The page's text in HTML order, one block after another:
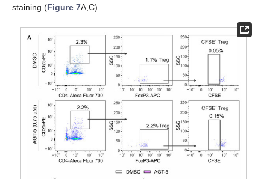
staining (Figure 7A,C).